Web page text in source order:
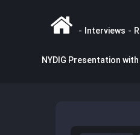
- Interviews -
NYDIG Presentation